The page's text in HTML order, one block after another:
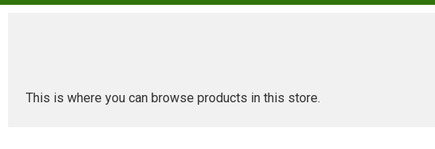
This is where you can browse products in this store.